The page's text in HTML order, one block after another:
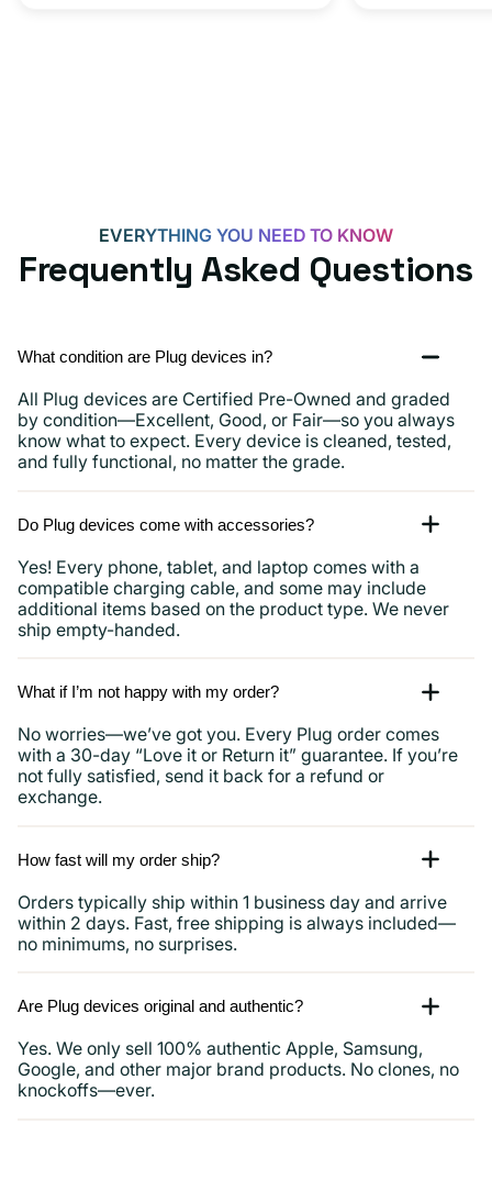
more
EVERYTHING YOU NEED TO KNOW
Frequently Asked Questions
What condition are Plug devices in?
All Plug devices are Certified Pre-Owned and graded
by condition—Excellent, Good, or Fair—so you always
know what to expect. Every device is cleaned, tested,
and fully functional, no matter the grade.
Do Plug devices come with accessories?
Yes! Every phone, tablet, and laptop comes with a
compatible charging cable, and some may include
additional items based on the product type. We never
ship empty-handed.
What if I’m not happy with my order?
No worries—we’ve got you. Every Plug order comes
with a 30-day “Love it or Return it” guarantee. If you’re
not fully satisfied, send it back for a refund or
exchange.
How fast will my order ship?
Orders typically ship within 1 business day and arrive
within 2 days. Fast, free shipping is always included—
no minimums, no surprises.
Are Plug devices original and authentic?
Yes. We only sell 100% authentic Apple, Samsung,
Google, and other major brand products. No clones, no
knockoffs—ever.